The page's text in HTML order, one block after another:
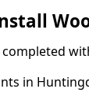
in